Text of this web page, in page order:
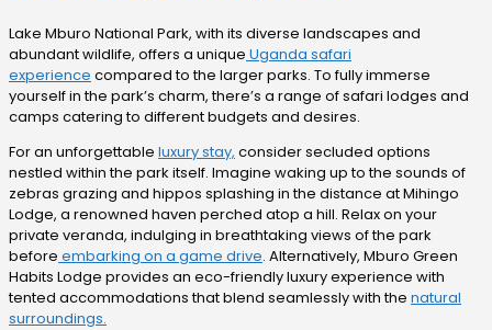
Lake Mburo National Park, with its diverse landscapes and
abundant wildlife, offers a unique Uganda safari
experience compared to the larger parks. To fully immerse
yourself in the park’s charm, there’s a range of safari lodges and
camps catering to different budgets and desires.
For an unforgettable luxury stay, consider secluded options
nestled within the park itself. Imagine waking up to the sounds of
zebras grazing and hippos splashing in the distance at Mihingo
Lodge, a renowned haven perched atop a hill. Relax on your
private veranda, indulging in breathtaking views of the park
before embarking on a game drive. Alternatively, Mburo Green
Habits Lodge provides an eco-friendly luxury experience with
tented accommodations that blend seamlessly with the natural
surroundings.